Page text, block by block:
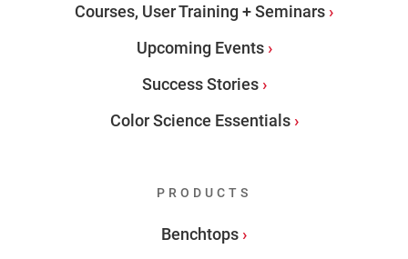
Courses, User Training + Seminars
Upcoming Events
Success Stories
Color Science Essentials
PRODUCTS
Benchtops